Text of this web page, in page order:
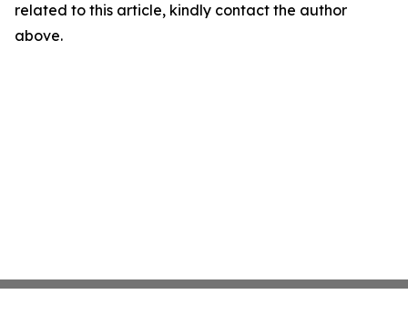
related to this article, kindly contact the author
above.